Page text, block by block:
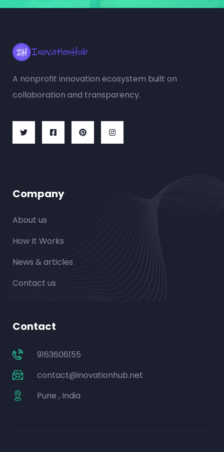
A nonprofit innovation ecosystem built on
collaboration and transparency.
Company
About us
How It Works
News & articles
Contact us
Contact
9163606155
contact@inovationhub.net
Pune , India